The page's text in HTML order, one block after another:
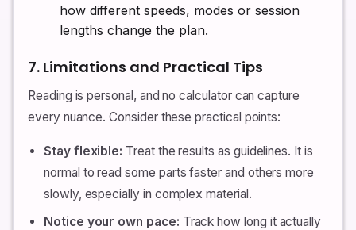
how different speeds, modes or session
lengths change the plan.
7. Limitations and Practical Tips
Reading is personal, and no calculator can capture
every nuance. Consider these practical points:
Stay flexible: Treat the results as guidelines. It is
normal to read some parts faster and others more
slowly, especially in complex material.
Notice your own pace: Track how long it actually